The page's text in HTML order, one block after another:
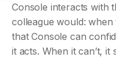
Console interacts with
colleague would: when
that Console can
it acts. When it can’t, it